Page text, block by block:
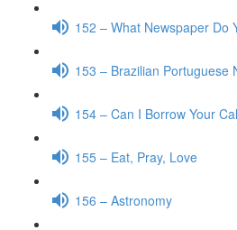
152 – What Newspaper Do
153 – Brazilian Portuguese
154 – Can I Borrow Your
155 – Eat, Pray, Love
156 – Astronomy